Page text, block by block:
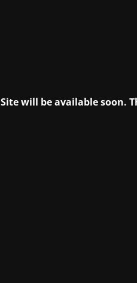
Site will be available soon.